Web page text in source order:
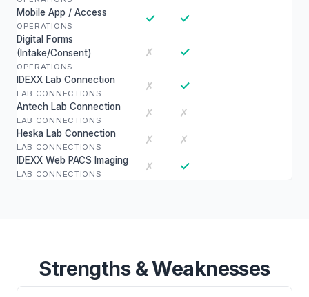
Mobile App / Access
OPERATIONS
✓ ✓
Digital Forms
(Intake/Consent)
OPERATIONS
✗ ✓
IDEXX Lab Connection
LAB CONNECTIONS
✗ ✓
Antech Lab Connection
LAB CONNECTIONS
✗ ✗
Heska Lab Connection
LAB CONNECTIONS
✗ ✗
IDEXX Web PACS Imaging
LAB CONNECTIONS
✗ ✓
Strengths & Weaknesses